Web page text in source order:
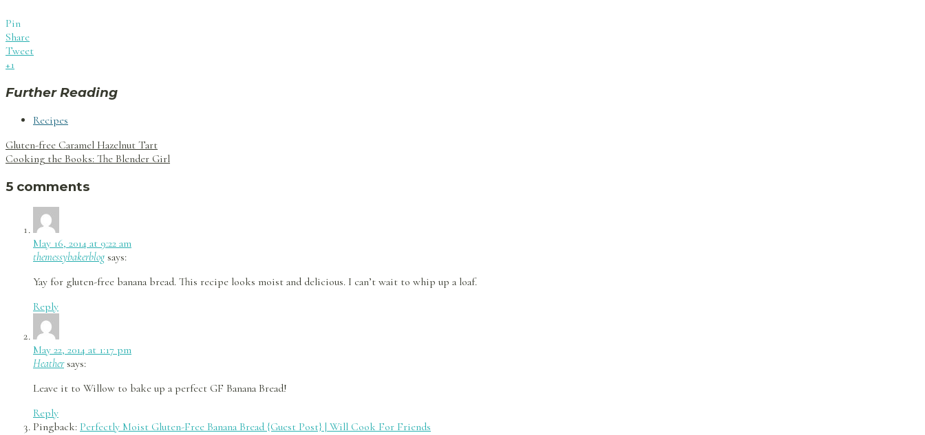
Pin
Share
Tweet
+1
Further Reading
Recipes
Post
navigation
Gluten-free Caramel Hazelnut Tart
Cooking the Books: The Blender Girl
5 comments
May 16, 2014 at 9:22 am
themessybakerblog says:
Yay for gluten-free banana bread. This recipe looks moist and delicious. I can’t wait to whip up a loaf.
Reply
May 22, 2014 at 1:17 pm
Heather says:
Leave it to Willow to bake up a perfect GF Banana Bread!
Reply
Pingback: Perfectly Moist Gluten-Free Banana Bread {Guest Post} | Will Cook For Friends